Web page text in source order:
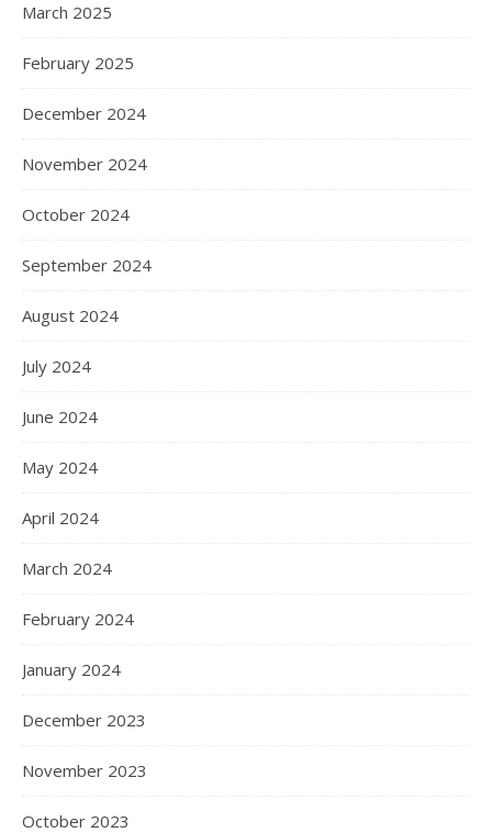
March 2025
February 2025
December 2024
November 2024
October 2024
September 2024
August 2024
July 2024
June 2024
May 2024
April 2024
March 2024
February 2024
January 2024
December 2023
November 2023
October 2023